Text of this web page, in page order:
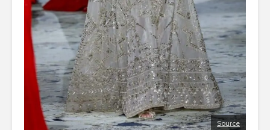
Source